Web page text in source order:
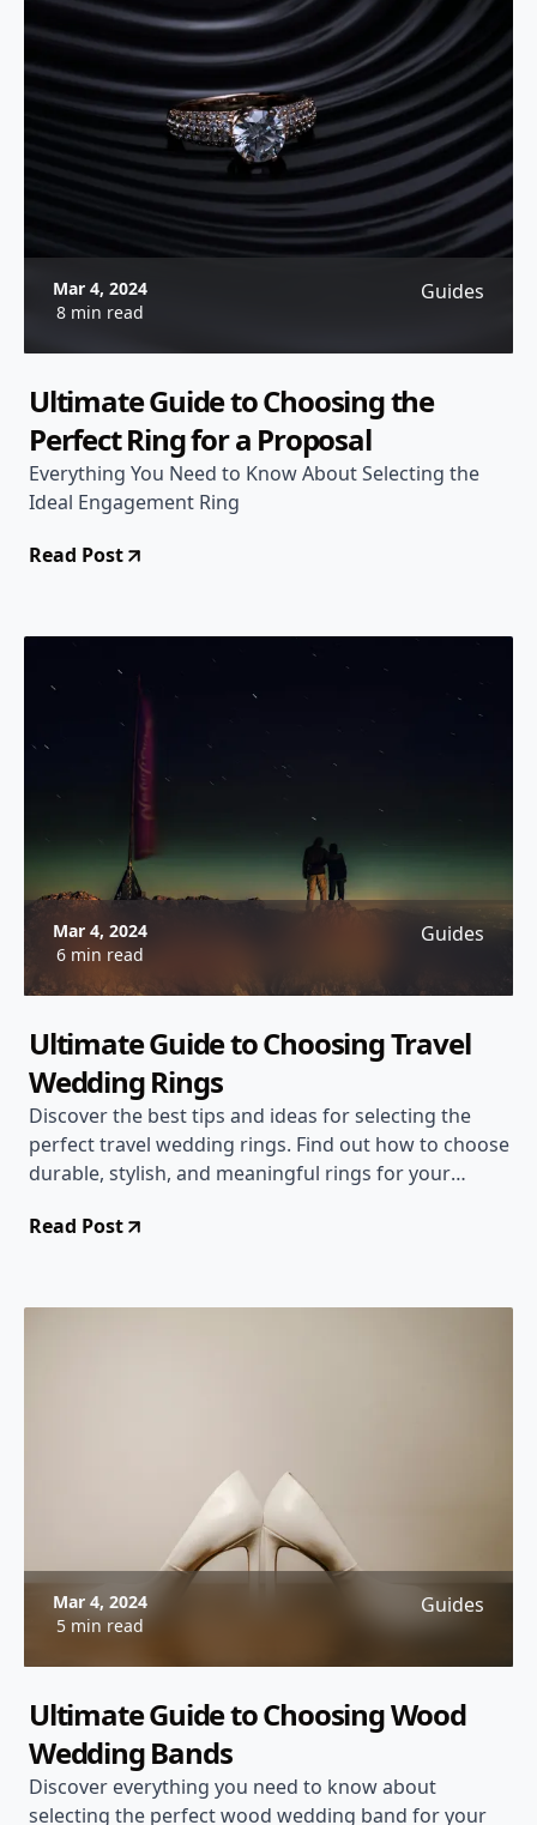
Mar 4, 2024
8 min read
Guides
Ultimate Guide to Choosing the
Perfect Ring for a Proposal
Everything You Need to Know About Selecting the
Ideal Engagement Ring
Read Post
Mar 4, 2024
6 min read
Guides
Ultimate Guide to Choosing Travel
Wedding Rings
Discover the best tips and ideas for selecting the
perfect travel wedding rings. Find out how to choose
durable, stylish, and meaningful rings for your
Read Post
Mar 4, 2024
5 min read
Guides
Ultimate Guide to Choosing Wood
Wedding Bands
Discover everything you need to know about
selecting the perfect wood wedding band for your